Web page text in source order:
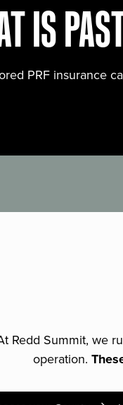
IS
PRF insurance
Redd Summit, we
operation.